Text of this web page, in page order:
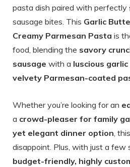
pasta dish paired with perfectly
sausage bites. This Garlic
Creamy Parmesan Pasta is
food, blending the savory
sausage with a luscious
velvety Parmesan-coated
Whether you’re looking for an
a crowd-pleaser for family
yet elegant dinner option,
disappoint. Plus, with just a few
budget-friendly, highly